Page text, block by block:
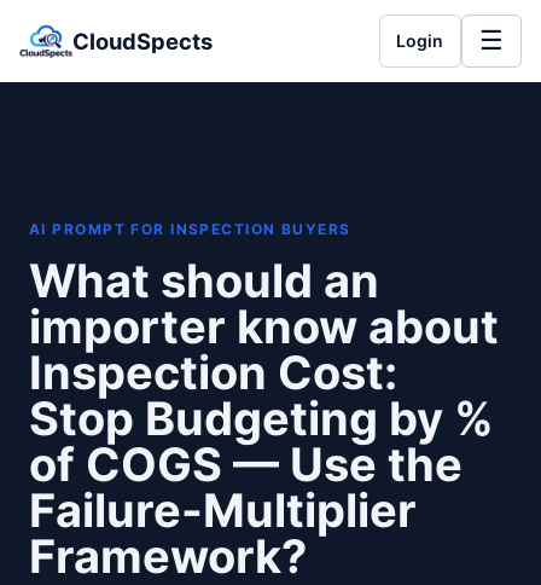
CloudSpects Login ☰
AI PROMPT FOR INSPECTION BUYERS
What should an
importer know about
Inspection Cost:
Stop Budgeting by %
of COGS — Use the
Failure-Multiplier
Framework?